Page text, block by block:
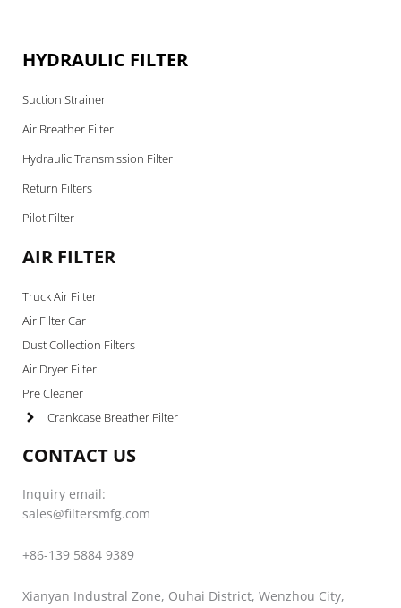
HYDRAULIC FILTER
Suction Strainer
Air Breather Filter
Hydraulic Transmission Filter
Return Filters
Pilot Filter
AIR FILTER
Truck Air Filter
Air Filter Car
Dust Collection Filters
Air Dryer Filter
Pre Cleaner
Crankcase Breather Filter
CONTACT US
Inquiry email:
sales@filtersmfg.com
+86-139 5884 9389
Xianyan Industral Zone, Ouhai District, Wenzhou City,